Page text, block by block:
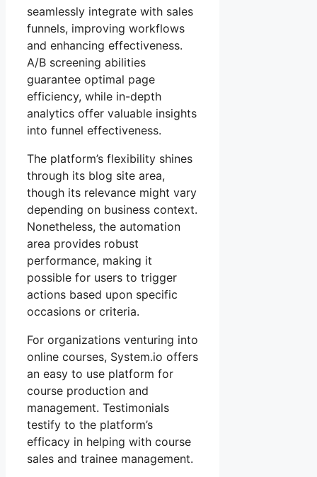
seamlessly integrate with sales
funnels, improving workflows
and enhancing effectiveness.
A/B screening abilities
guarantee optimal page
efficiency, while in-depth
analytics offer valuable insights
into funnel effectiveness.
The platform’s flexibility shines
through its blog site area,
though its relevance might vary
depending on business context.
Nonetheless, the automation
area provides robust
performance, making it
possible for users to trigger
actions based upon specific
occasions or criteria.
For organizations venturing into
online courses, System.io offers
an easy to use platform for
course production and
management. Testimonials
testify to the platform’s
efficacy in helping with course
sales and trainee management.